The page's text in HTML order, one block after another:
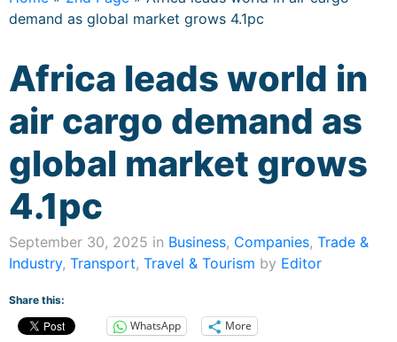
demand as global market grows 4.1pc
Africa leads world in
air cargo demand as
global market grows
4.1pc
September 30, 2025 in Business, Companies, Trade &
Industry, Transport, Travel & Tourism by Editor
Share this:
WhatsApp More